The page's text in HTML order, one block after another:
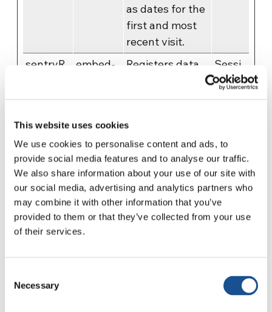
This website uses cookies
We use cookies to personalise content and ads, to
provide social media features and to analyse our traffic.
We also share information about your use of our site with
our social media, advertising and analytics partners who
may combine it with other information that you’ve
provided to them or that they’ve collected from your use
of their services.
Selection
Necessary
as dates for the
first and most
recent visit.
sentryR
embed-
Registers data
is used for
internal
analysis and
website
optimization.
Sessi
on
vuid Vimeo
Collects data on 2